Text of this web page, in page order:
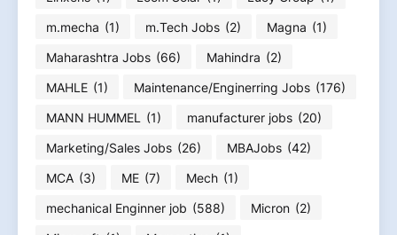
m.mecha (1) m.Tech Jobs (2) Magna (1)
Maharashtra Jobs (66) Mahindra (2)
MAHLE (1) Maintenance/Enginerring Jobs (176)
MANN HUMMEL
(1) manufacturer jobs (20)
Marketing/Sales Jobs (26) MBAJobs (42)
MCA (3) ME (7) Mech (1)
mechanical Enginner job (588) Micron (2)